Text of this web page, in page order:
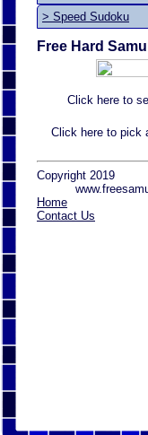
> Speed Sudoku
Free Hard
Click here to
Click here to pick
Copyright 2019
Home
Contact Us